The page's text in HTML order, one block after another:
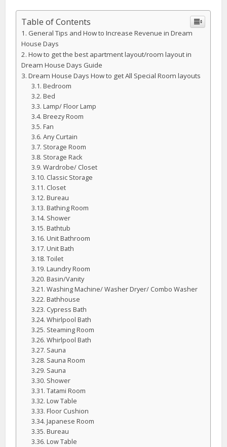
Table of Contents
General Tips and How to Increase Revenue in Dream
House Days
How to get the best apartment layout/room layout in
Dream House Days Guide
Dream House Days How to get All Special Room layouts
Bedroom
Bed
Lamp/ Floor Lamp
Breezy Room
Fan
Any Curtain
Storage Room
Storage Rack
Wardrobe/ Closet
Classic Storage
Closet
Bureau
Bathing Room
Shower
Bathtub
Unit Bathroom
Unit Bath
Toilet
Laundry Room
Basin/Vanity
Washing Machine/ Washer Dryer/ Combo Washer
Bathhouse
Cypress Bath
Whirlpool Bath
Steaming Room
Whirlpool Bath
Sauna
Sauna Room
Sauna
Shower
Tatami Room
Low Table
Floor Cushion
Japanese Room
Bureau
Low Table